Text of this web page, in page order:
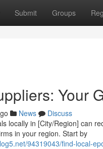
Submit Groups
Your
News
Discuss
locally in [City/Region] can
in your region. Start by
94319043/find-local-